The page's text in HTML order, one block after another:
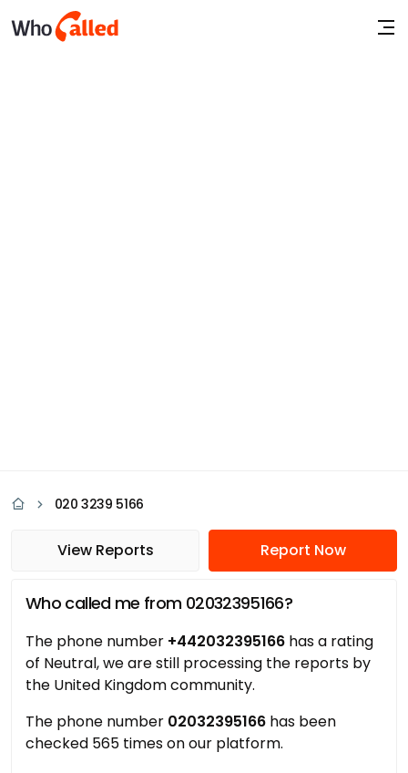
020 3239 5166
View Reports Report Now
Who called me from 02032395166?
The phone number +442032395166 has a rating
of Neutral, we are still processing the reports by
the United Kingdom community.
The phone number 02032395166 has been
checked 565 times on our platform.